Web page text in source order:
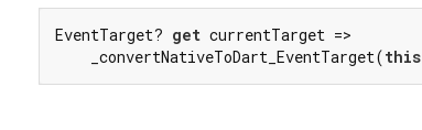
EventTarget? get currentTarget =>
    _convertNativeToDart_EventTarget(
this